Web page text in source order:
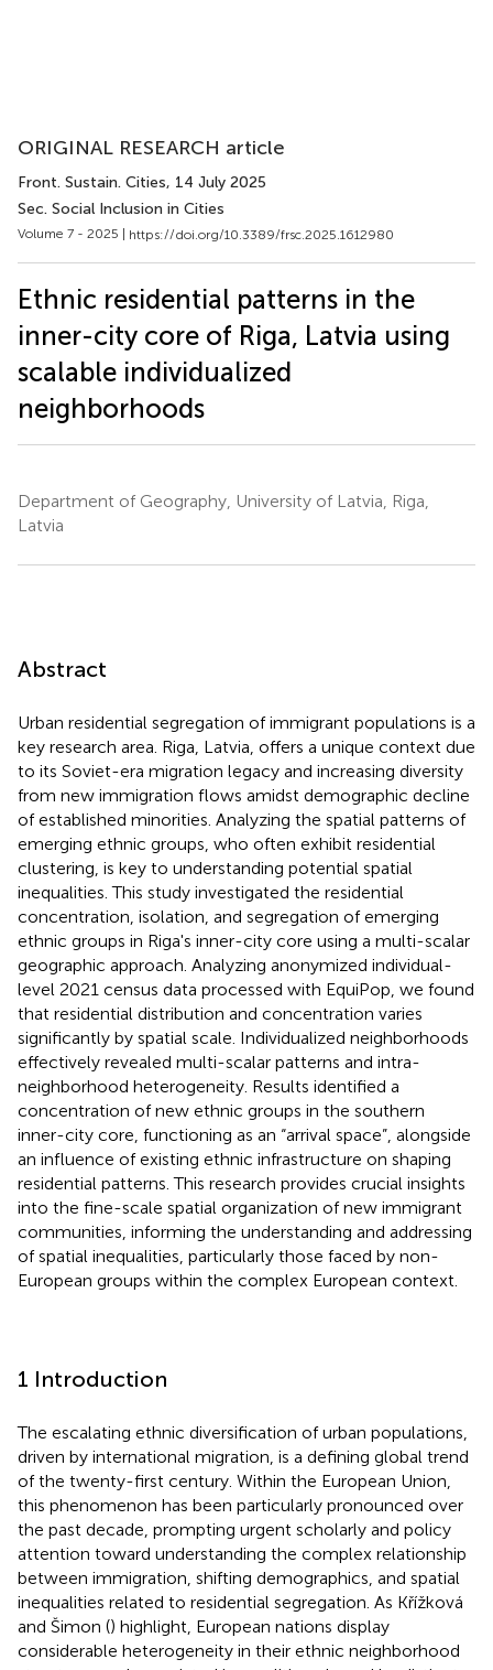
ORIGINAL RESEARCH article
Front. Sustain. Cities, 14 July 2025
Sec. Social Inclusion in Cities
Volume 7 - 2025 | https://doi.org/10.3389/frsc.2025.1612980
Ethnic residential patterns in the
inner-city core of Riga, Latvia using
scalable individualized
neighborhoods
Department of Geography, University of Latvia, Riga,
Latvia
Abstract
Urban residential segregation of immigrant populations is a
key research area. Riga, Latvia, offers a unique context due
to its Soviet-era migration legacy and increasing diversity
from new immigration flows amidst demographic decline
of established minorities. Analyzing the spatial patterns of
emerging ethnic groups, who often exhibit residential
clustering, is key to understanding potential spatial
inequalities. This study investigated the residential
concentration, isolation, and segregation of emerging
ethnic groups in Riga's inner-city core using a multi-scalar
geographic approach. Analyzing anonymized individual-
level 2021 census data processed with EquiPop, we found
that residential distribution and concentration varies
significantly by spatial scale. Individualized neighborhoods
effectively revealed multi-scalar patterns and intra-
neighborhood heterogeneity. Results identified a
concentration of new ethnic groups in the southern
inner-city core, functioning as an “arrival space”, alongside
an influence of existing ethnic infrastructure on shaping
residential patterns. This research provides crucial insights
into the fine-scale spatial organization of new immigrant
communities, informing the understanding and addressing
of spatial inequalities, particularly those faced by non-
European groups within the complex European context.
1 Introduction
The escalating ethnic diversification of urban populations,
driven by international migration, is a defining global trend
of the twenty-first century. Within the European Union,
this phenomenon has been particularly pronounced over
the past decade, prompting urgent scholarly and policy
attention toward understanding the complex relationship
between immigration, shifting demographics, and spatial
inequalities related to residential segregation. As Křížková
and Šimon () highlight, European nations display
considerable heterogeneity in their ethnic neighborhood